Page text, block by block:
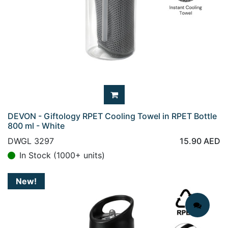
DEVON - Giftology RPET Cooling Towel in RPET Bottle
800 ml - White
DWGL 3297
15.90 AED
In Stock (1000+ units)
New!